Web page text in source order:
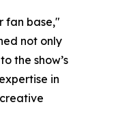
fan base,"
not only
the show’s
in